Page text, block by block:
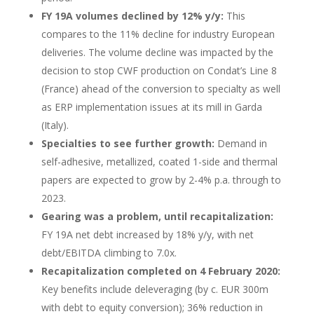
FY 19A volumes declined by 12% y/y: This
compares to the 11% decline for industry European
deliveries. The volume decline was impacted by the
decision to stop CWF production on Condat’s Line 8
(France) ahead of the conversion to specialty as well
as ERP implementation issues at its mill in Garda
(Italy).
Specialties to see further growth: Demand in
self-adhesive, metallized, coated 1-side and thermal
papers are expected to grow by 2-4% p.a. through to
2023.
Gearing was a problem, until recapitalization:
FY 19A net debt increased by 18% y/y, with net
debt/EBITDA climbing to 7.0x.
Recapitalization completed on 4 February 2020:
Key benefits include deleveraging (by c. EUR 300m
with debt to equity conversion); 36% reduction in